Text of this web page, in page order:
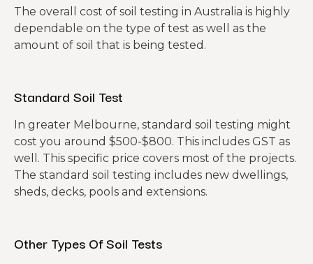
The overall cost of soil testing in Australia is highly
dependable on the type of test as well as the
amount of soil that is being tested.
Standard Soil Test
In greater Melbourne, standard soil testing might
cost you around $500-$800. This includes GST as
well. This specific price covers most of the projects.
The standard soil testing includes new dwellings,
sheds, decks, pools and extensions.
Other Types Of Soil Tests